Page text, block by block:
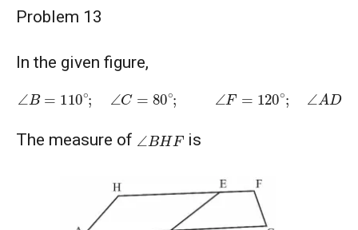
Problem 13
In the given figure,
∠B= 110∘;∠ =80 ∠F= ;∠A C=30 ∠DG
The measure of ∠BHF is